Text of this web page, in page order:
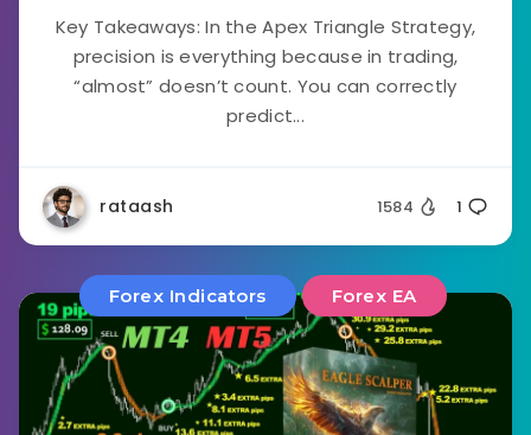
Key Takeaways: In the Apex Triangle Strategy,
precision is everything because in trading,
“almost” doesn’t count. You can correctly
predict...
rataash 1584 1
Forex Indicators Forex EA